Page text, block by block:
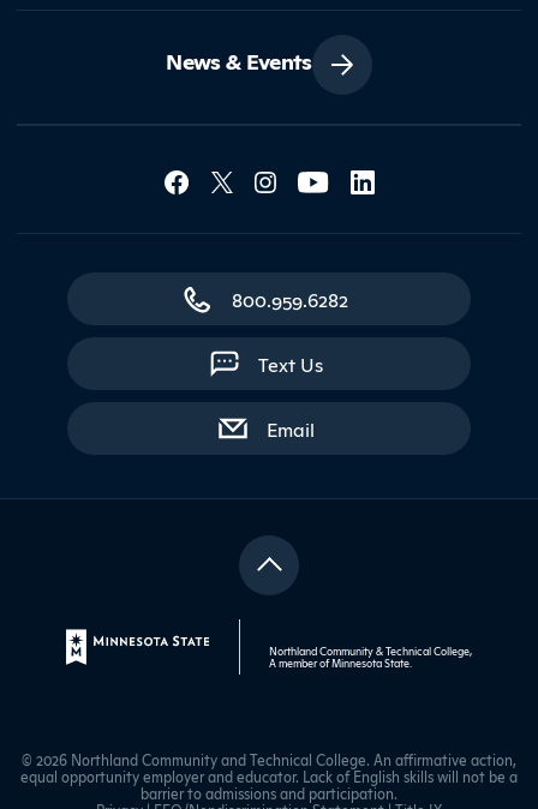
News & Events
Social Media
Contact Northland
800.959.6282
Text Us
Emailwith contact form
Northland Community & Technical College,
A member ofMinnesota State
© 2026 Northland Community and Technical College. An affirmative action,
equal opportunity employer and educator. Lack of English skills will not be a
barrier to admissions and participation.